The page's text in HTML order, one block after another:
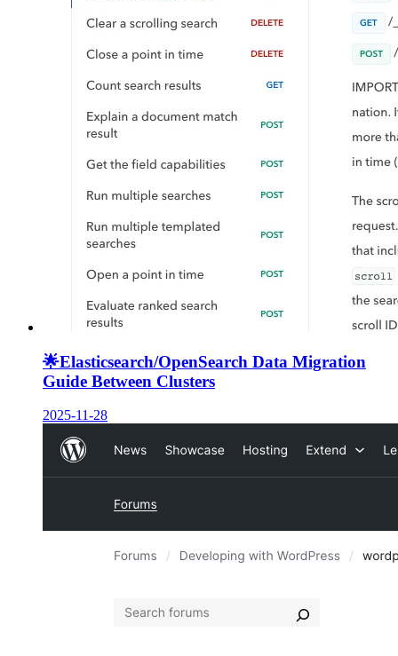
🌟Elasticsearch/OpenSearch Data Migration
Guide Between Clusters
2025-11-28